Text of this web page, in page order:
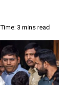
3 mins read